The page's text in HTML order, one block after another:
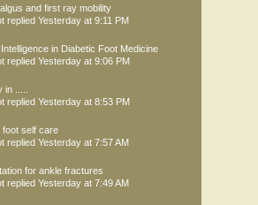
and first ray mobility
replied Yesterday at 9:11 PM
in Diabetic Foot Medicine
replied Yesterday at 9:06 PM
.....
replied Yesterday at 8:53 PM
foot self care
replied Yesterday at 7:57 AM
for ankle fractures
replied Yesterday at 7:49 AM